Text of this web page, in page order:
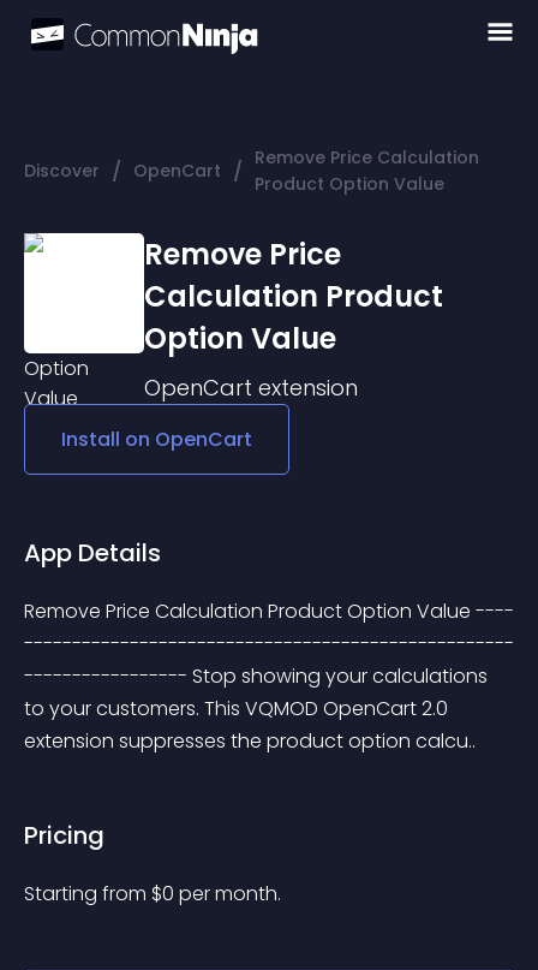
Discover / OpenCart / Remove Price Calculation
Product Option Value
Remove Price
Calculation Product
Option Value
OpenCart extension
Install on OpenCart
App Details
Remove Price Calculation Product Option Value ----
---------------------------------------------------
----------------- Stop showing your calculations
to your customers. This VQMOD OpenCart 2.0
extension suppresses the product option calcu..
Pricing
Starting from $0 per month.